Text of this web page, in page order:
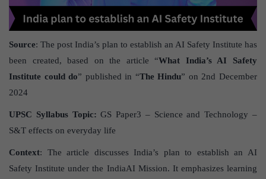
Source: The post India’s plan to establish an AI Safety Institute has
been created, based on the article “What India’s AI Safety
Institute could do” published in “The Hindu” on 2nd December
2024
UPSC Syllabus Topic: GS Paper3 – Science and Technology –
S&T effects on everyday life
Context: The article discusses India’s plan to establish an AI
Safety Institute under the IndiaAI Mission. It emphasizes learning